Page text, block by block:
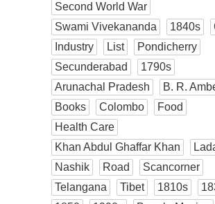
Second World War
Swami Vivekananda
1840s
Industry
List
Pondicherry
Secunderabad
1790s
Arunachal Pradesh
B. R.
Books
Colombo
Food
Health Care
Khan Abdul Ghaffar Khan
Nashik
Road
Scancorner
Telangana
Tibet 1810s